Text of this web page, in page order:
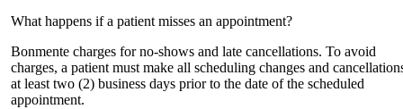
What happens if a patient misses an appointment?
Bonmente charges for no-shows and late cancellations. To avoid
charges, a patient must make all scheduling changes and
at least two (2) business days prior to the date of the scheduled
appointment.